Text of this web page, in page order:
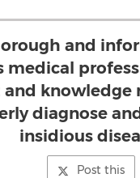
and
medical
knowledge
diagnose
insidious
Post this